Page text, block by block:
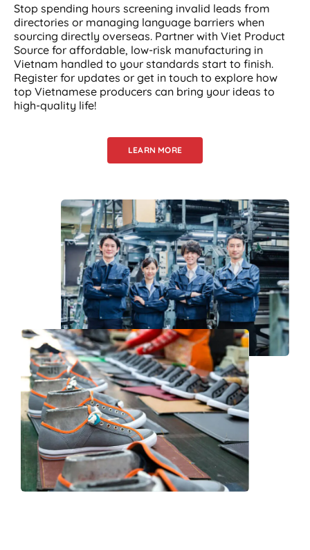
Stop spending hours screening invalid leads from
directories or managing language barriers when
sourcing directly overseas. Partner with Viet Product
Source for affordable, low-risk manufacturing in
Vietnam handled to your standards start to finish.
Register for updates or get in touch to explore how
top Vietnamese producers can bring your ideas to
high-quality life!
LEARN MORE